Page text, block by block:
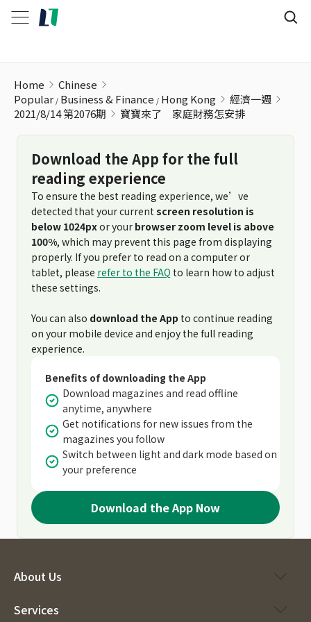
Home
Chinese
Popular Business & Finance Hong Kong
經濟一週
2021/8/14 第2076期
寶寶來了 家庭財務怎安排
Download the App for the full
reading experience
To ensure the best reading experience, we’ve
detected that your current screen resolution is
below 1024pxor your browser zoom level is above
100%, which may prevent this page from displaying
properly. If you prefer to read on a computer or
tablet, please refer to the FAQ to learn how to adjust
these settings.
You can also download the App to continue reading
on your mobile device and enjoy the full reading
experience.
Benefits of downloading the App
Download magazines and read offline
anytime, anywhere
Get notifications for new issues from the
magazines you follow
Switch between light and dark mode based on
your preference
Download the App Now
About Us
Services